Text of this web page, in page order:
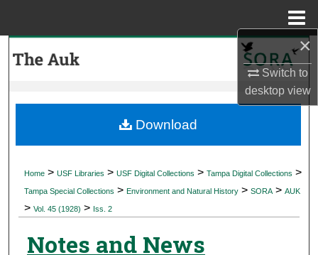
×
Switch to
desktopview
My Account
Digital Commons Network™
Home > USF Libraries > USF Digital Collections > Tampa Digital Collections >
Tampa Special Collections > Environment and Natural History > SORA > AUK
> Vol. 45 (1928) > Iss. 2
Notes and News
Download